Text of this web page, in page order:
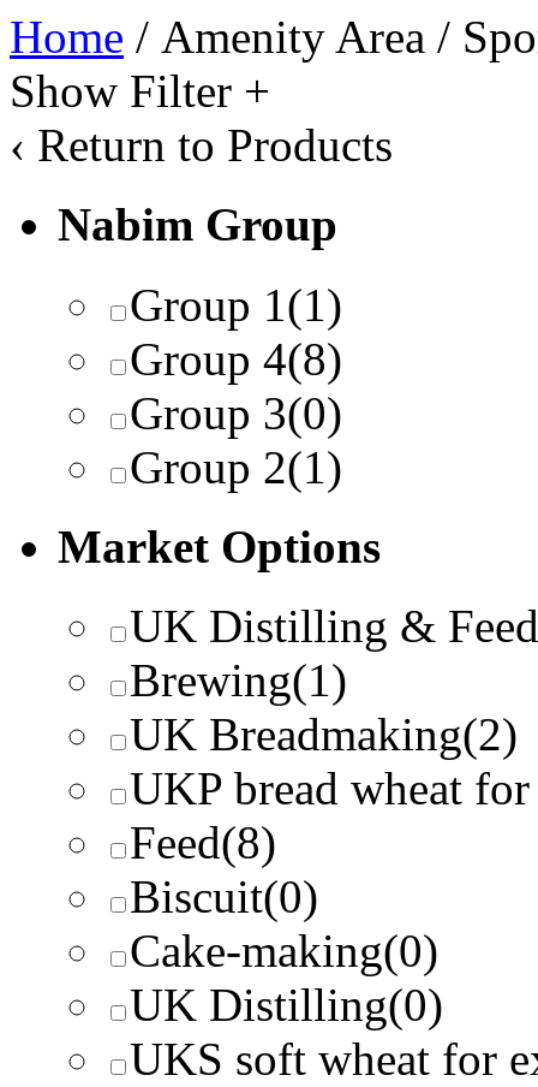
Home / Amenity Area /
Show Filter +
‹ Return to Products
Nabim Group
Group 1 (1)
Group 4(8)
Group 3(0)
Group 2(1)
Market Options
UK Distilling & Feed
Brewing(1)
UK Breadmaking(2)
UKP bread wheat
Feed(8)
Biscuit(0)
Cake-making(0)
UK Distilling(0)
UKS soft wheat for